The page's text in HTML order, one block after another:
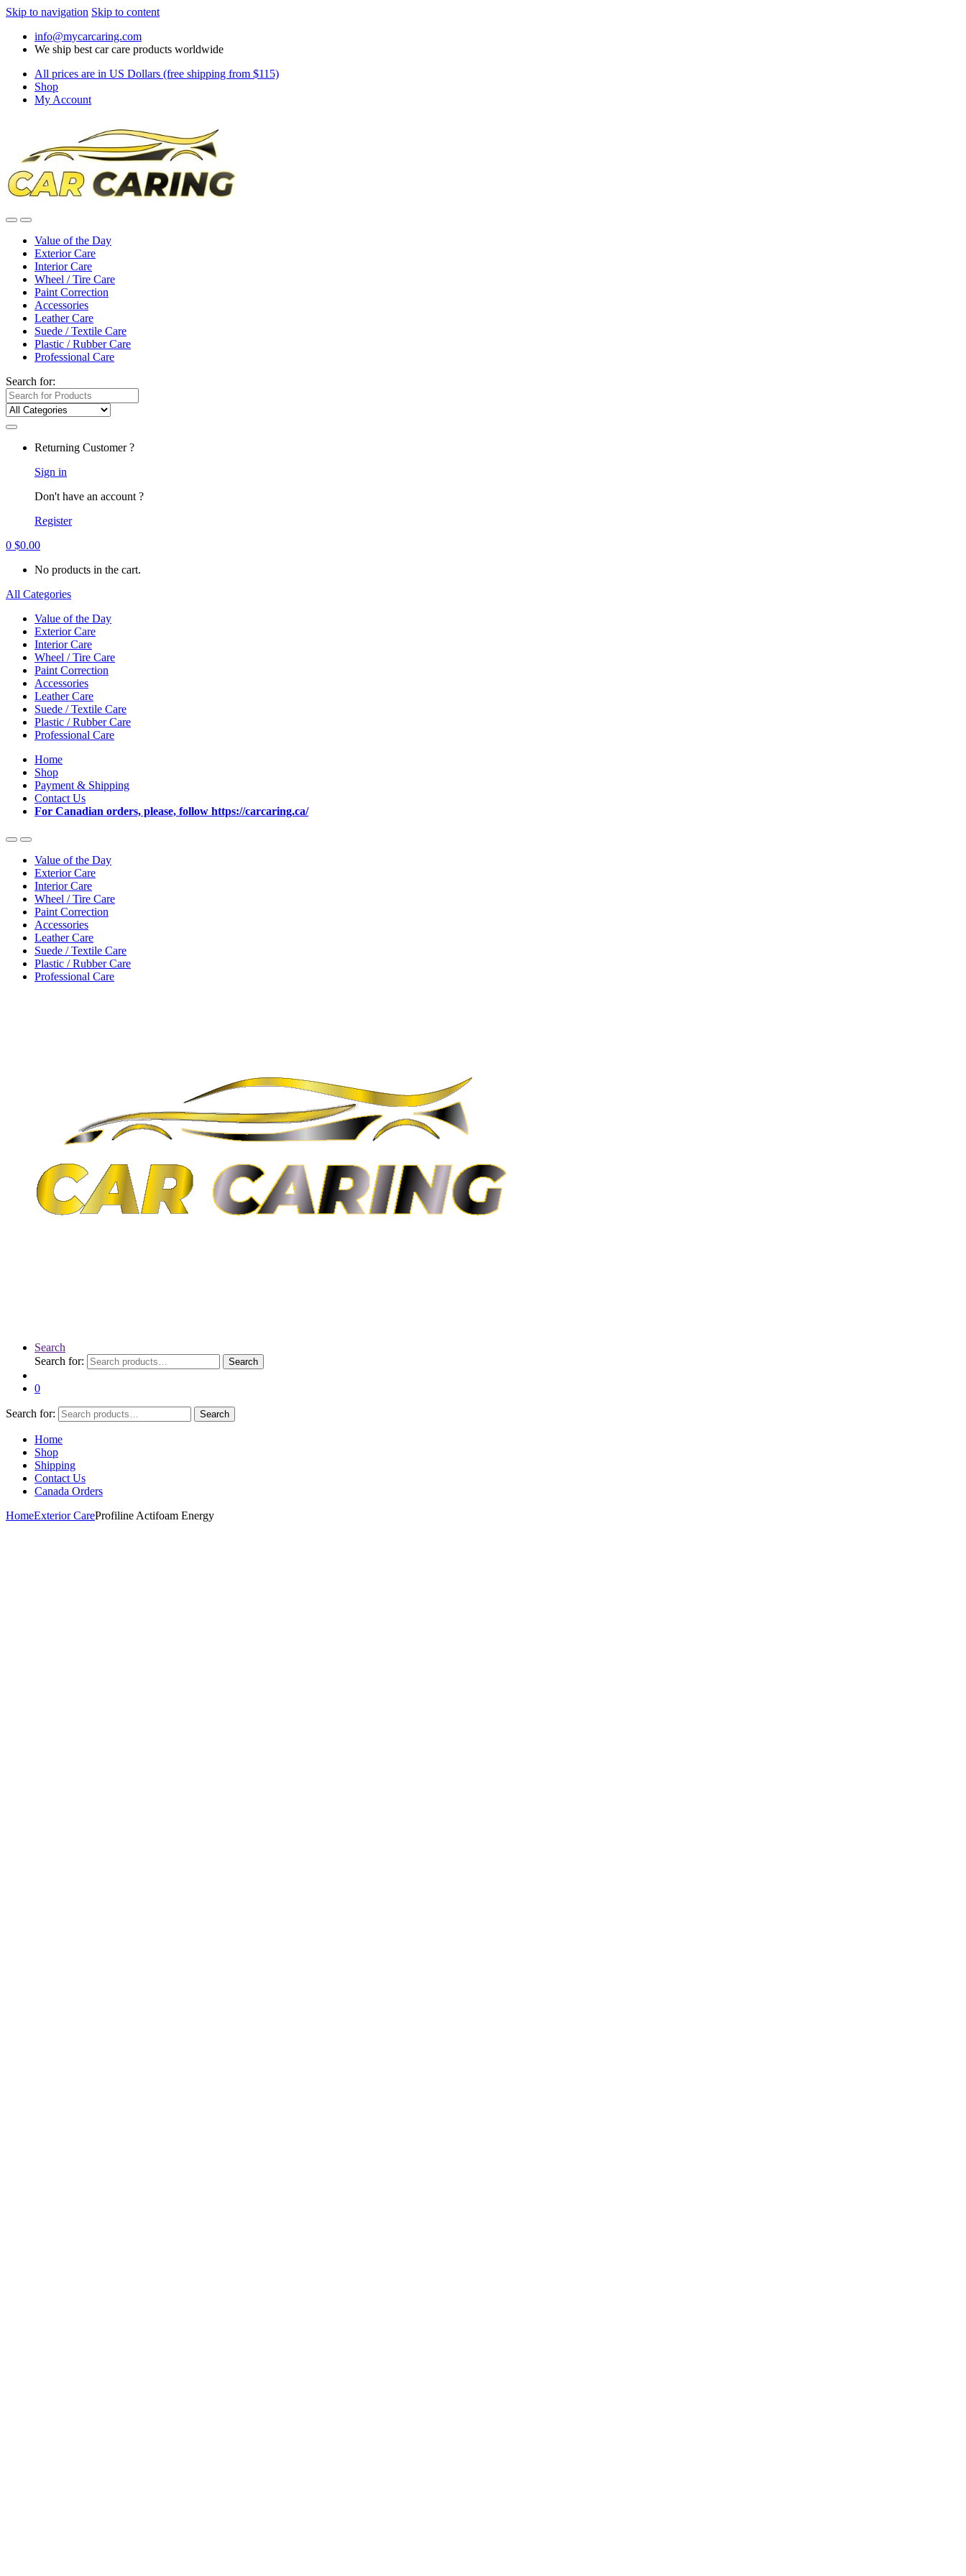
Skip to navigation Skip to content
info@mycarcaring.com
We ship best car care products worldwide
All prices are in US Dollars (free shipping from $115)
Shop
My Account
Value of the Day
Exterior Care
Interior Care
Wheel / Tire Care
Paint Correction
Accessories
Leather Care
Suede / Textile Care
Plastic / Rubber Care
Professional Care
Search for:
Returning Customer ?
Sign in
Don't have an account ?
Register
0 $0.00
No products in the cart.
All Categories
Value of the Day
Exterior Care
Interior Care
Wheel / Tire Care
Paint Correction
Accessories
Leather Care
Suede / Textile Care
Plastic / Rubber Care
Professional Care
Home
Shop
Payment & Shipping
Contact Us
For Canadian orders, please, follow https://carcaring.ca/
Value of the Day
Exterior Care
Interior Care
Wheel / Tire Care
Paint Correction
Accessories
Leather Care
Suede / Textile Care
Plastic / Rubber Care
Professional Care
Search
Search for:
Search
0
Search for: Search
Home
Shop
Shipping
Contact Us
Canada Orders
HomeExterior CareProfiline Actifoam Energy